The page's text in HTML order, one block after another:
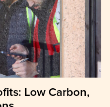
Low Carbon,